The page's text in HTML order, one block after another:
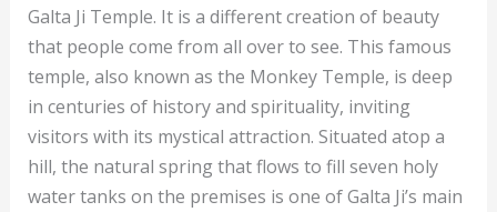
Galta Ji Temple. It is a different creation of beauty
that people come from all over to see. This famous
temple, also known as the Monkey Temple, is deep
in centuries of history and spirituality, inviting
visitors with its mystical attraction. Situated atop a
hill, the natural spring that flows to fill seven holy
water tanks on the premises is one of Galta Ji’s main